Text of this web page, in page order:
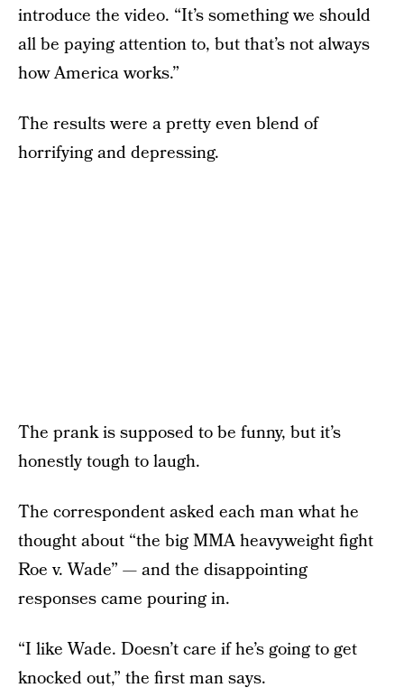
introduce the video. “It’s something we should
all be paying attention to, but that’s not always
how America works.”
The results were a pretty even blend of
horrifying and depressing.
The prank is supposed to be funny, but it’s
honestly tough to laugh.
The correspondent asked each man what he
thought about “the big MMA heavyweight fight
Roe v. Wade” — and the disappointing
responses came pouring in.
“I like Wade. Doesn’t care if he’s going to get
knocked out,” the first man says.